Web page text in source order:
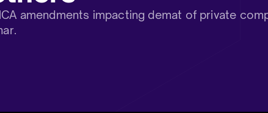
amendments impacting demat of private